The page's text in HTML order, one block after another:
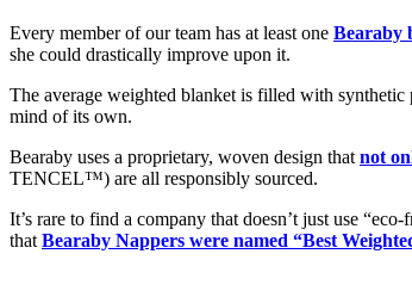
Every member of our team has at least one Bearaby
she could drastically improve upon it.
The average weighted blanket is filled with synthetic
mind of its own.
Bearaby uses a proprietary, woven design that not
TENCEL™) are all responsibly sourced.
It’s rare to find a company that doesn’t just use
thatBearaby Nappers were named “Best